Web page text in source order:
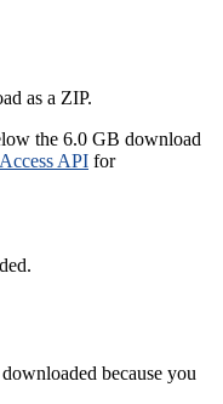
as a ZIP.
the 6.0 GB download
API for
because you